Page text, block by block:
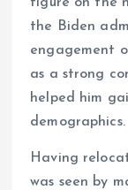
the Biden
engagement
as a strong
helped him
demographics.
Having
was seen by